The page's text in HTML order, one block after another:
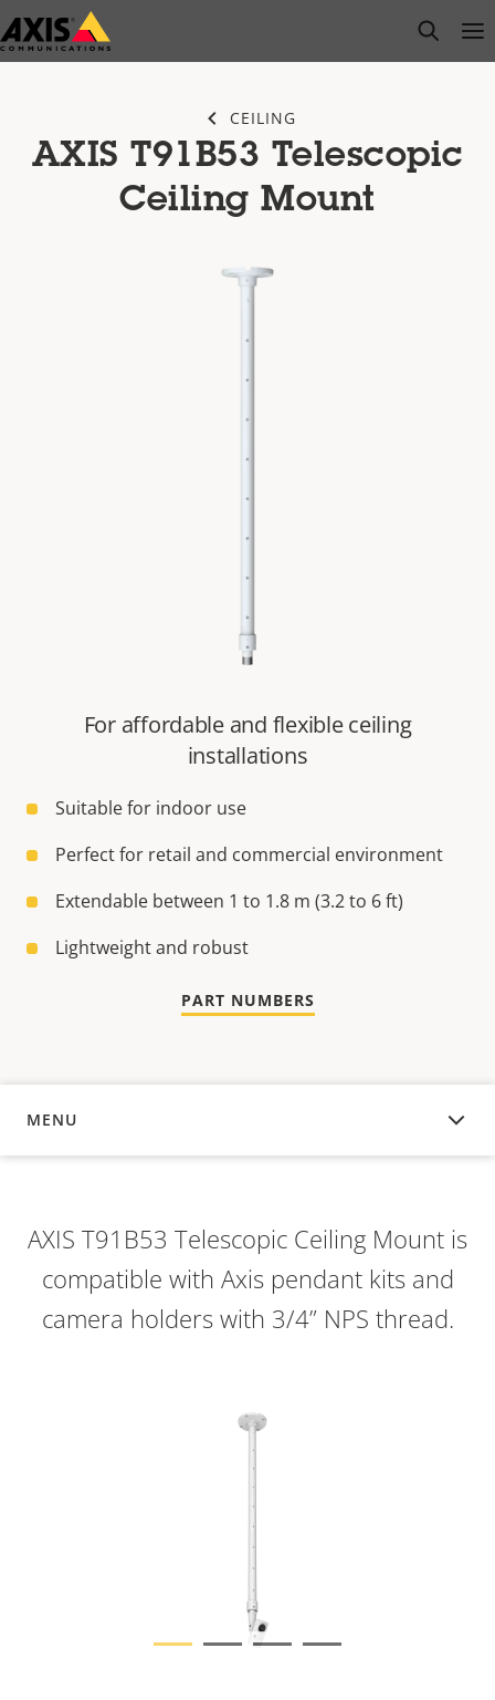
Skip
to
open
CEILING
AXIS T91B53 Telescopic
Ceiling Mount
For affordable and flexible ceiling
installations
Suitable for indoor use
Perfect for retail and commercial environment
Extendable between 1 to 1.8 m (3.2 to 6 ft)
Lightweight and robust
PART NUMBERS
MENU
OVERVIEW
AXIS T91B53 Telescopic Ceiling Mount is
compatible with Axis pendant kits and
camera holders with 3/4” NPS thread.